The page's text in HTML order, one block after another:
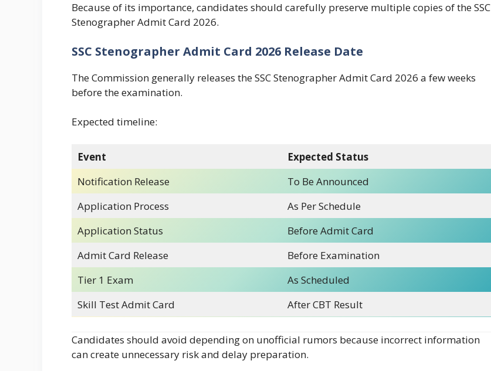
Because of its importance, candidates should carefully preserve multiple copies of the SSC
Stenographer Admit Card 2026.
SSC Stenographer Admit Card 2026 Release Date
The Commission generally releases the SSC Stenographer Admit Card 2026 a few weeks
before the examination.
Expected timeline:
Event
Expected Status
Notification Release
To Be Announced
Application Process
As Per Schedule
Application Status
Before Admit Card
Admit Card Release
Before Examination
Tier 1 Exam
As Scheduled
Skill Test Admit Card
After CBT Result
Candidates should avoid depending on unofficial rumors because incorrect information
can create unnecessary risk and delay preparation.